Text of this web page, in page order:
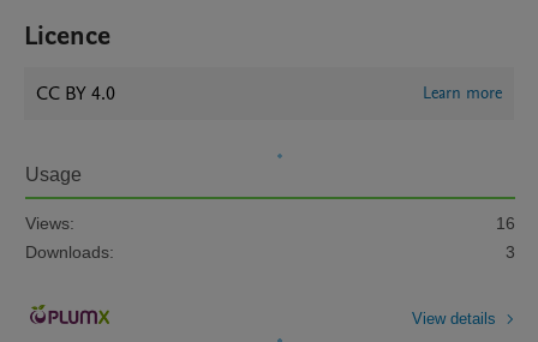
Licence
CC BY 4.0 Learn more
Usage
Views:
16
Downloads:
3
View details